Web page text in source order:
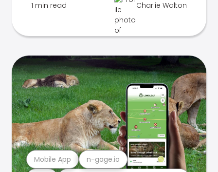
1 min read Charlie Walton
Mobile App n-gage.io